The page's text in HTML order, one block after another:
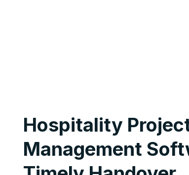
Hospitality
Management